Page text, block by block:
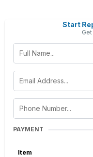
Start
PAYMENT
Item